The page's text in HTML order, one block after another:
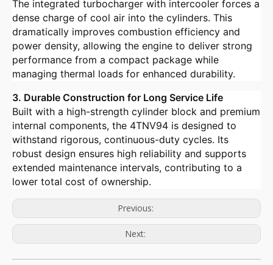
The integrated turbocharger with intercooler forces a
dense charge of cool air into the cylinders. This
dramatically improves combustion efficiency and
power density, allowing the engine to deliver strong
performance from a compact package while
managing thermal loads for enhanced durability.
3. Durable Construction for Long Service Life
Built with a high-strength cylinder block and premium
internal components, the 4TNV94 is designed to
withstand rigorous, continuous-duty cycles. Its
robust design ensures high reliability and supports
extended maintenance intervals, contributing to a
lower total cost of ownership.
Previous:
Next: